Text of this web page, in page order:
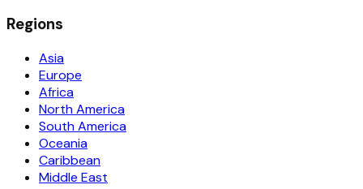
Regions
Asia
Europe
Africa
North America
South America
Oceania
Caribbean
Middle East